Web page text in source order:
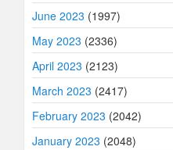
June 2023 (1997)
May 2023 (2336)
April 2023 (2123)
March 2023 (2417)
February 2023 (2042)
January 2023 (2048)